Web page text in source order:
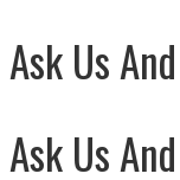
Ask Us
Ask Us